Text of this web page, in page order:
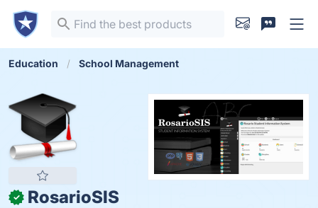
Education School Management
✓ RosarioSIS